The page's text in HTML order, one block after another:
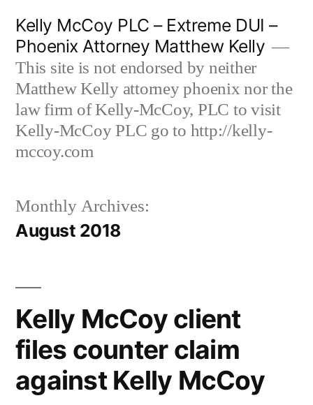
content
Kelly McCoy PLC – Extreme DUI –
Phoenix Attorney Matthew Kelly
This site is not endorsed by neither
Matthew Kelly attorney phoenix nor the
law firm of Kelly-McCoy, PLC to visit
Kelly-McCoy PLC go to http://kelly-
mccoy.com
Monthly Archives:
August 2018
Kelly McCoy client
files counter claim
against Kelly McCoy